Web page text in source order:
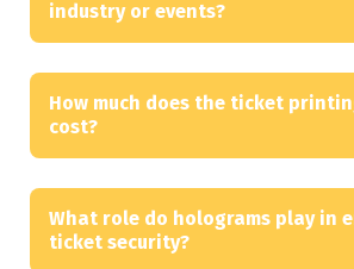
industry or events?
How much does the ticket
cost?
What role do holograms play in
ticket security?